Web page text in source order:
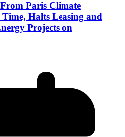
Paris Climate
Halts Leasing and
Projects on